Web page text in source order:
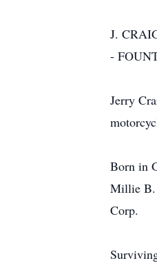
J.
-
Jerry
Born in
Millie B.
Corp.